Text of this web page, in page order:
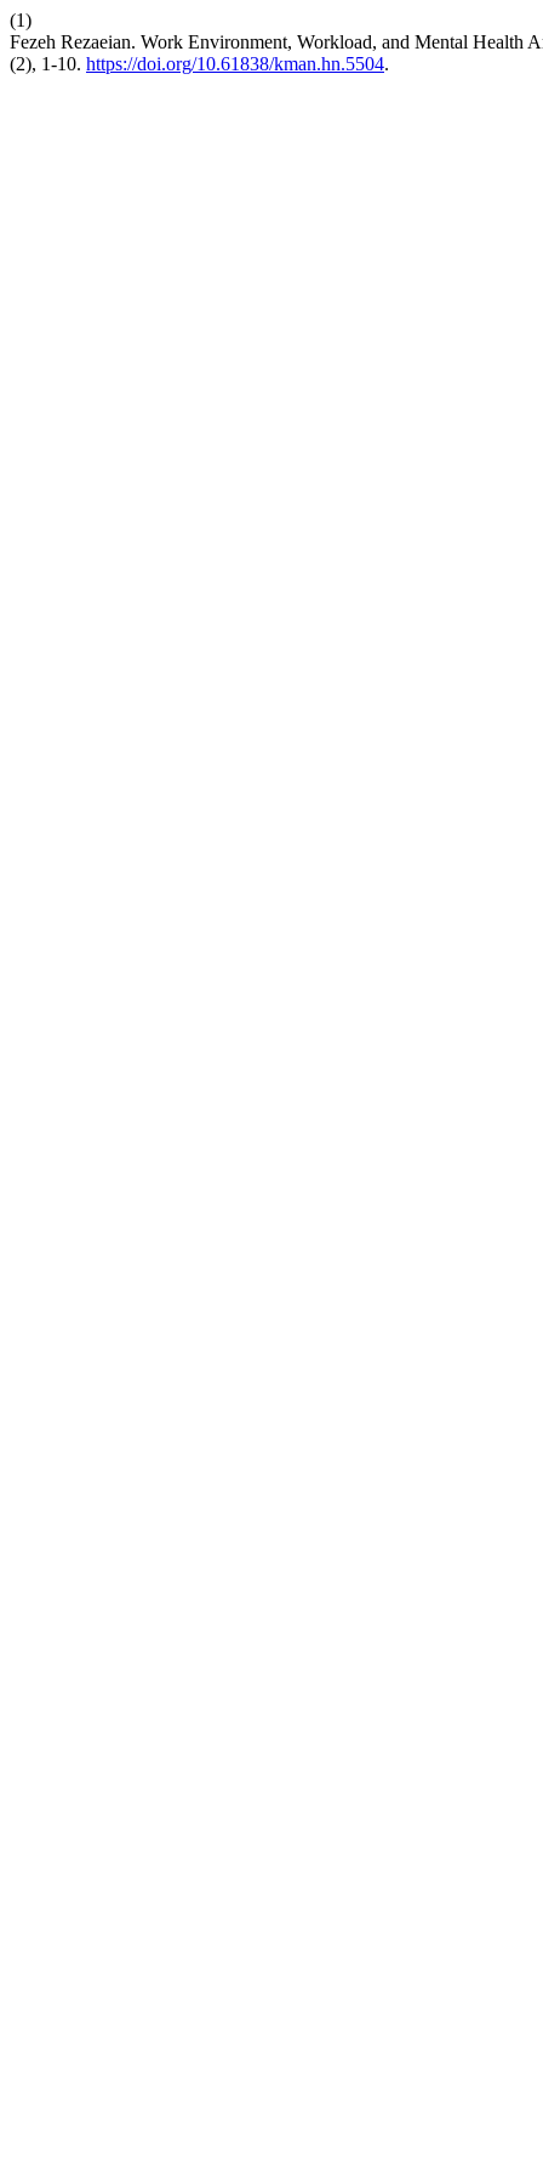
(1)
Fezeh Rezaeian. Work Environment, Workload, and Mental Health
(2), 1-10. https://doi.org/10.61838/kman.hn.5504.